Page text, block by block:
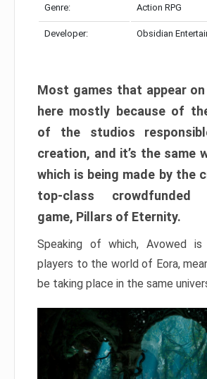
Genre: Action RPG
Developer: Obsidian
Most games that appear
here mostly because of
of the studios
creation, and it’s the same
which is being made by the
top-class crowdfunded
game, Pillars of Eternity.
Speaking of which, Avowed
players to the world of Eora,
be taking place in the same